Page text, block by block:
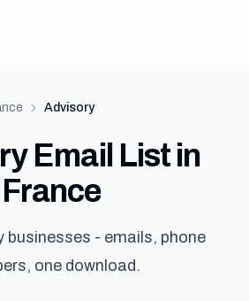
Advisory
Email List in
France
businesses - emails, phone
one download.